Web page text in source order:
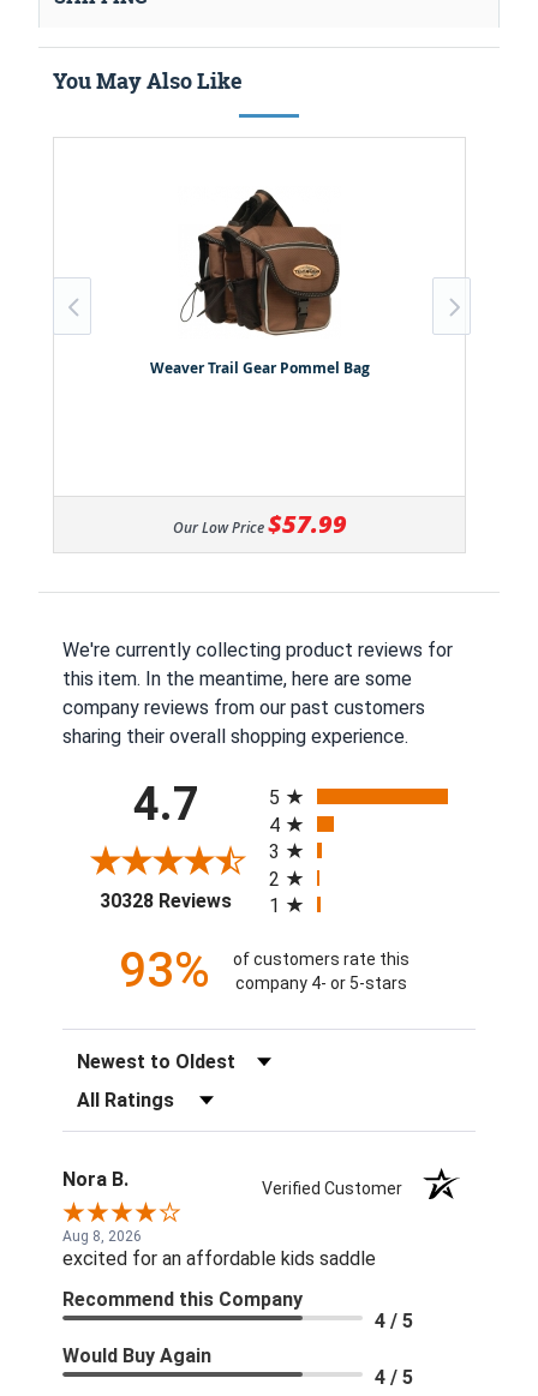
You May Also Like
Weaver Trail Gear Pommel Bag
Our Low Price $57.99
We're currently collecting product reviews for
this item. In the meantime, here are some
company reviews from our past customers
sharing their overall shopping experience.
4.7
30328 Reviews(opens in a new tab)
5
4
3
2
1
93%
of customers rate this
company 4- or 5-stars
Sort Reviews
Filter Reviews by Rating
Nora B. Verified Customer
Aug 8, 2026
excited for an affordable kids saddle
Recommend this Company
4 / 5
Would Buy Again
4 / 5